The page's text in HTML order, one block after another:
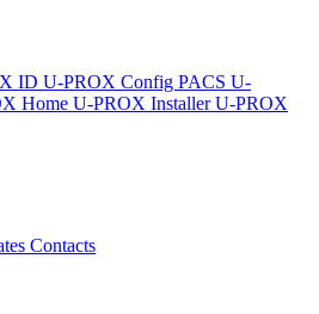
ID U-PROX Config PACS U-
Home U-PROX InstallerU-PROX
Contacts